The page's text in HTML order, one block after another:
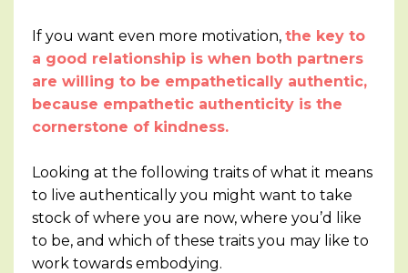
If you want even more motivation, the key to
a good relationship is when both partners
are willing to be empathetically authentic,
because empathetic authenticity is the
cornerstone of kindness.
Looking at the following traits of what it means
to live authentically you might want to take
stock of where you are now, where you’d like
to be, and which of these traits you may like to
work towards embodying.